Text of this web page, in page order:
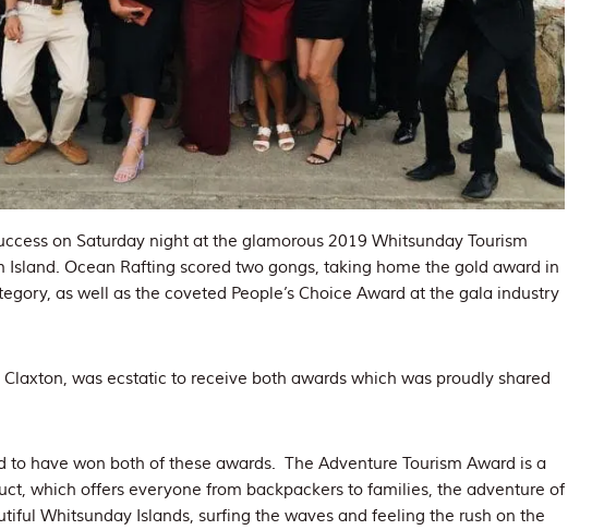
on Saturday night at the glamorous 2019 Whitsunday Tourism
Island. Ocean Rafting scored two gongs, taking home the gold award in
as well as the coveted People’s Choice Award at the gala industry
was ecstatic to receive both awards which was proudly shared
to have won both of these awards. The Adventure Tourism Award is a
which offers everyone from backpackers to families, the adventure of
Whitsunday Islands, surfing the waves and feeling the rush on the